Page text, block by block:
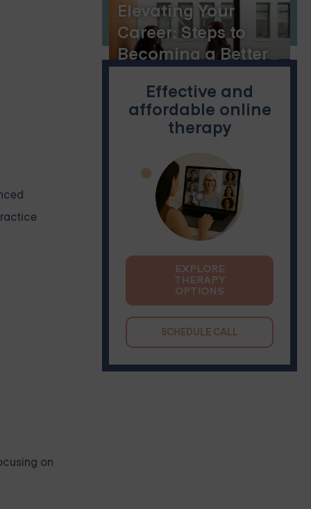
on
Elevating Your
Career: Steps to
Becoming a Better
Effective and
affordable online
therapy
EXPLORE
THERAPY
OPTIONS
SCHEDULE CALL